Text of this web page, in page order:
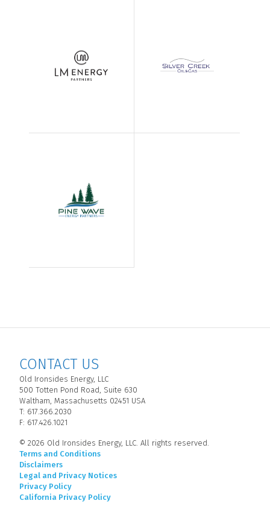
CONTACT US
Old Ironsides Energy, LLC
500 Totten Pond Road, Suite 630
Waltham, Massachusetts 02451 USA
T: 617.366.2030
F: 617.426.1021
© 2026 Old Ironsides Energy, LLC. All rights reserved.
Terms and Conditions
Disclaimers
Legal and Privacy Notices
Privacy Policy
California Privacy Policy